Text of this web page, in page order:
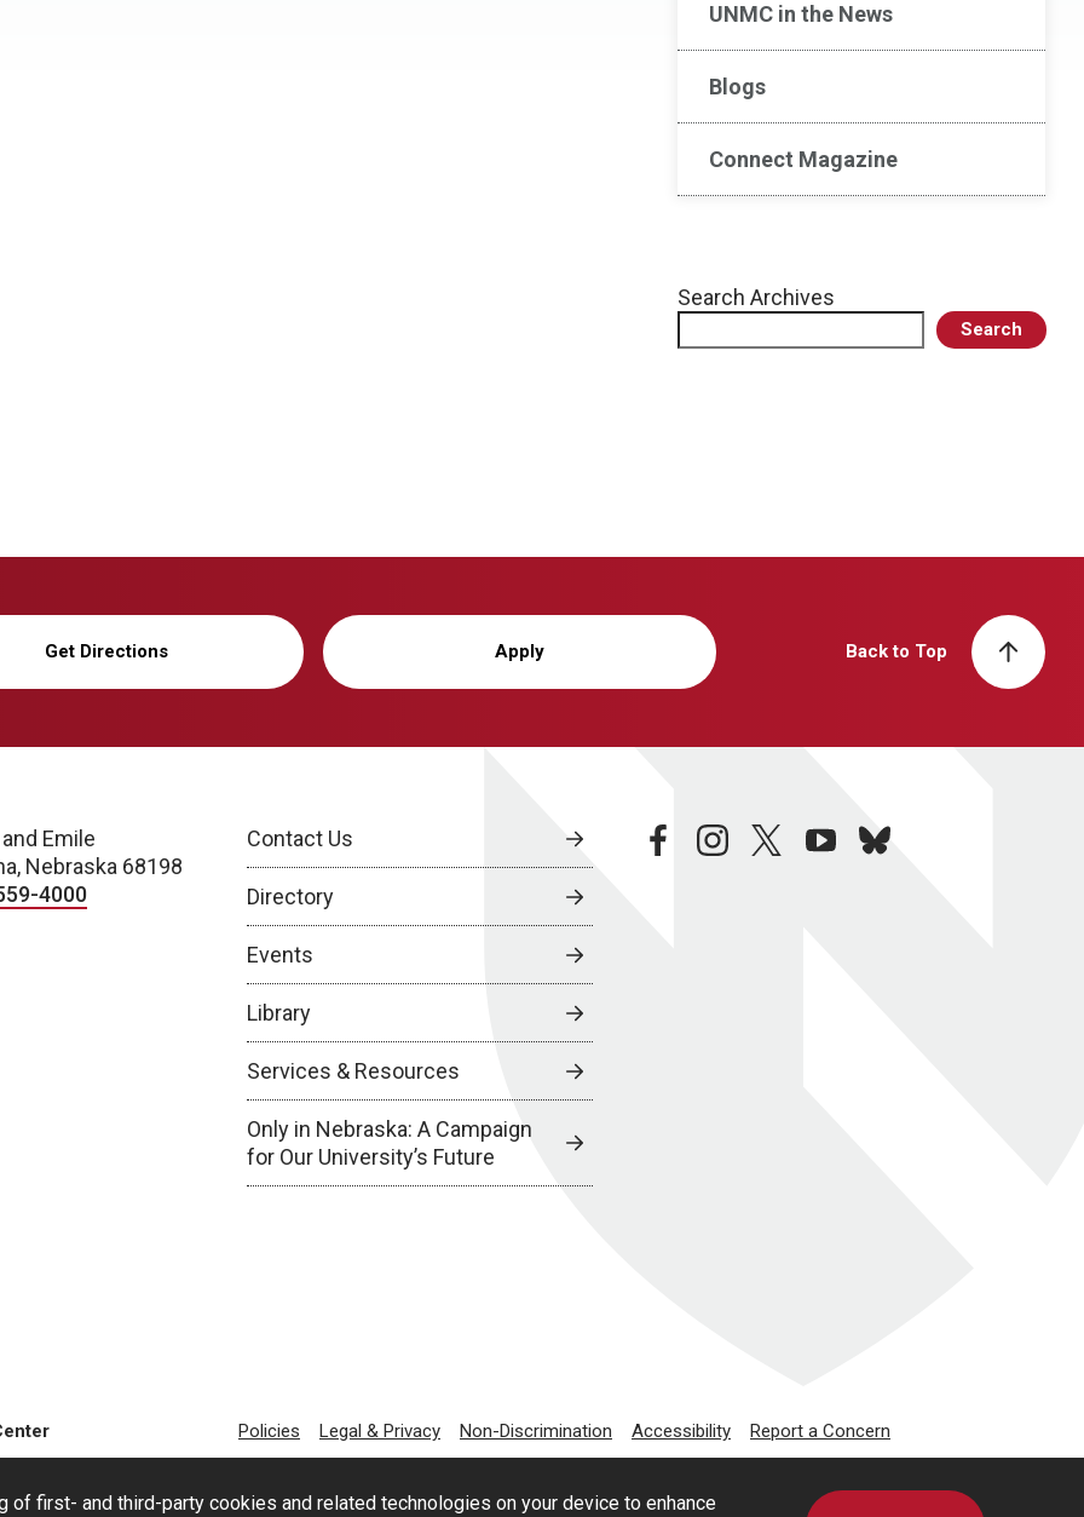
first- and third-party cookies and related technologies on your device to enhance
UNMC in the News
Blogs
Connect Magazine
Search Archives
Search
Get Directions Apply Back to Top
Emile
Nebraska 68198
4000
Contact Us
Directory
Events
Library
Services & Resources
Only in Nebraska: A Campaign
for Our University’s Future
facebookinstagramtwitteryoutubebluesky
Policies Legal & Privacy Non-Discrimination Accessibility Report a Concern